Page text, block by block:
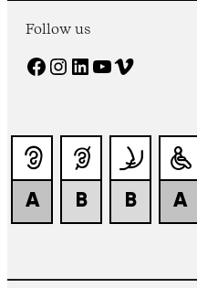
Follow us
Facebook Instagram LinkedIn YouTube Vimeo